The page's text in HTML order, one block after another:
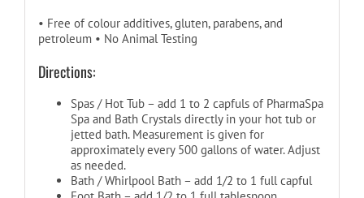
• Free of colour additives, gluten, parabens, and
petroleum • No Animal Testing
Directions:
Spas / Hot Tub – add 1 to 2 capfuls of PharmaSpa
Spa and Bath Crystals directly in your hot tub or
jetted bath. Measurement is given for
approximately every 500 gallons of water. Adjust
as needed.
Bath / Whirlpool Bath – add 1/2 to 1 full capful